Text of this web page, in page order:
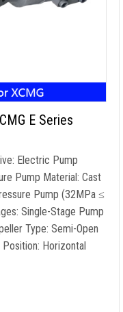
E Series
Electric Pump
Pump Material: Cast
Pump (32MPa ≤
Single-Stage Pump
Type: Semi-Open
Horizontal